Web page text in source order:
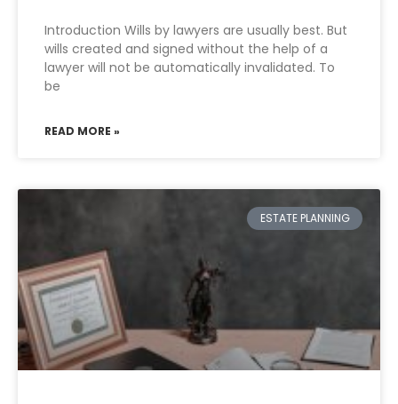
Introduction Wills by lawyers are usually best. But
wills created and signed without the help of a
lawyer will not be automatically invalidated. To
be
READ MORE »
ESTATE PLANNING